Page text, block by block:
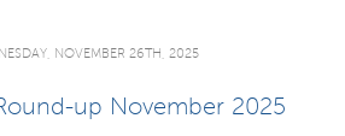
NOVEMBER 26TH, 2025
up November 2025